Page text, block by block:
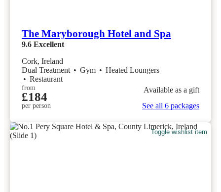
The Maryborough Hotel and Spa
9.6 Excellent
Cork, Ireland
Dual Treatment • Gym • Heated Loungers
• Restaurant
from
£184
per person
Available as a gift
See all 6 packages
Toggle wishlist item